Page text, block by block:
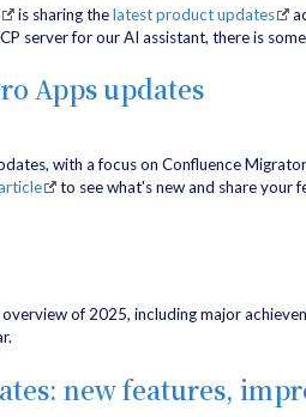
is sharing thelatest product updates
server for our AI assistant, there is
Apps updates
with a focus on Confluence
to see what's new and share your
of 2025, including major
new features,